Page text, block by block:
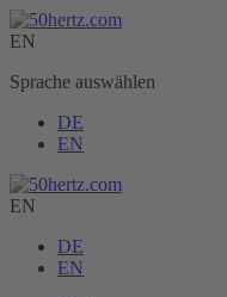
EN
Sprache auswählen
DE
EN
EN
DE
EN